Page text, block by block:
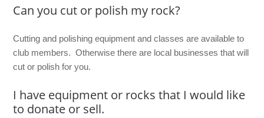
Can you cut or polish my rock?
Cutting and polishing equipment and classes are available to
club members. Otherwise there are local businesses that will
cut or polish for you.
I have equipment or rocks that I would like
to donate or sell.